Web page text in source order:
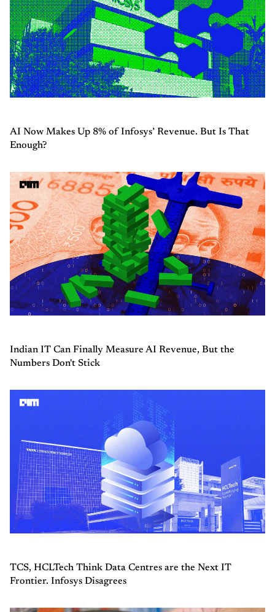
AI Now Makes Up 8% of Infosys’ Revenue. But Is That
Enough?
Indian IT Can Finally Measure AI Revenue, But the
Numbers Don't Stick
TCS, HCLTech Think Data Centres are the Next IT
Frontier. Infosys Disagrees